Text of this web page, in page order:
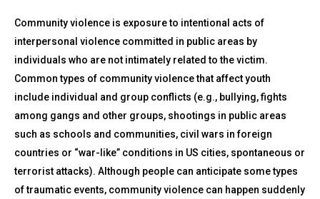
to
top
Community
Violence
Community violence is exposure to intentional acts of
interpersonal violence committed in public areas by
individuals who are not intimately related to the victim.
Common types of community violence that affect youth
include individual and group conflicts (e.g., bullying, fights
among gangs and other groups, shootings in public areas
such as schools and communities, civil wars in foreign
countries or “war-like” conditions in US cities, spontaneous or
terrorist attacks). Although people can anticipate some types
of traumatic events, community violence can happen suddenly